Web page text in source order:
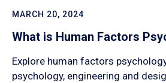
MARCH 20, 2024
What is Human Factors
Explore human factors
psychology, engineering and